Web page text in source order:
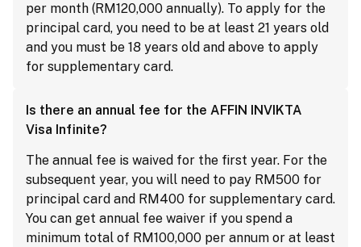
per month (RM120,000 annually). To apply for the
principal card, you need to be at least 21 years old
and you must be 18 years old and above to apply
for supplementary card.
Is there an annual fee for the AFFIN INVIKTA
Visa Infinite?
The annual fee is waived for the first year. For the
subsequent year, you will need to pay RM500 for
principal card and RM400 for supplementary card.
You can get annual fee waiver if you spend a
minimum total of RM100,000 per annum or at least